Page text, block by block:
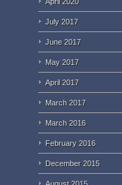
July 2017
June 2017
May 2017
April 2017
March 2017
March 2016
February 2016
December 2015
August 2015